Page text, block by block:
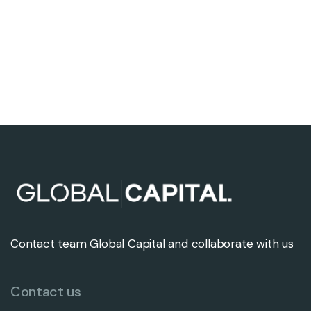
Contact team Global Capital and collaborate with us
Contact us